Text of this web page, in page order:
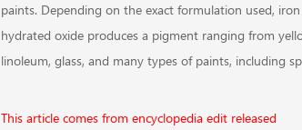
paints. Depending on the exact formulation used,
hydrated oxide produces a pigment ranging from
linoleum, glass, and many types of paints, including
This article comes from encyclopedia edit released